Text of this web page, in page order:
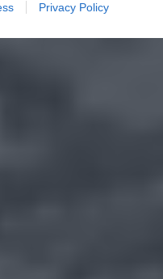
Privacy Policy